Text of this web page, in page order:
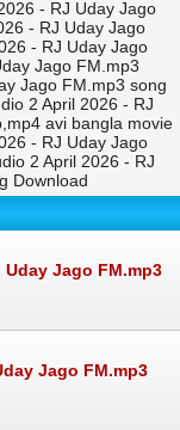
- RJ Uday Jago
- RJ Uday Jago
- RJ Uday Jago
Jago FM.mp3
Jago FM.mp3 song
2 April 2026 - RJ
avi bangla movie
- RJ Uday Jago
2 April 2026 - RJ
Download
Jago FM.mp3
Jago FM.mp3